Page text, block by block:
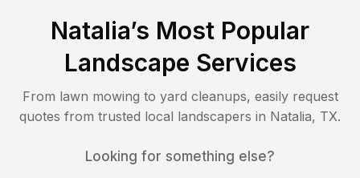
Natalia’s Most Popular
Landscape Services
From lawn mowing to yard cleanups, easily request
quotes from trusted local landscapers in Natalia, TX.
Looking for something else?